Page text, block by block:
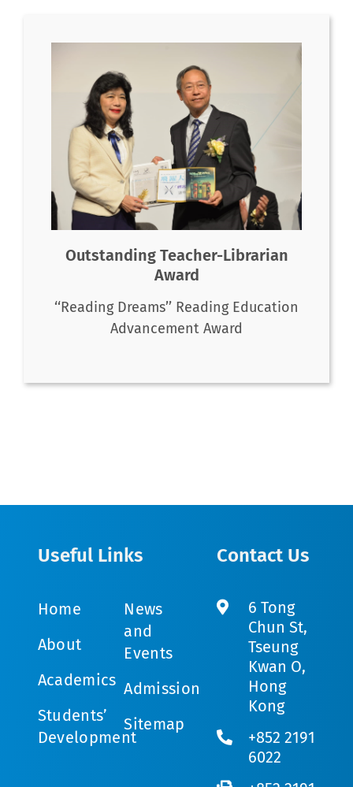
Outstanding Teacher-Librarian
Award
‘‘Reading Dreams’’ Reading Education
Advancement Award
Useful Links
Home
About
Academics
Students’
Development
News
and
Events
Admission
Sitemap
Contact Us
6 Tong
Chun St,
Tseung
Kwan O,
Hong
Kong
+852 2191
6022